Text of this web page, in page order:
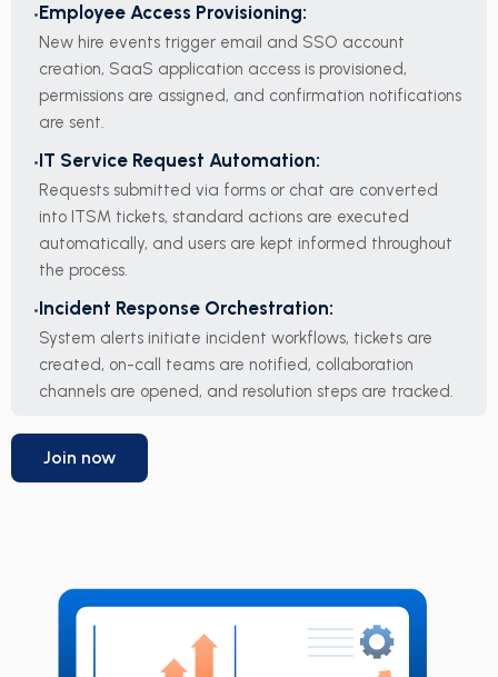
Employee Access Provisioning:
New hire events trigger email and SSO account
creation, SaaS application access is provisioned,
permissions are assigned, and confirmation notifications
are sent.
IT Service Request Automation:
Requests submitted via forms or chat are converted
into ITSM tickets, standard actions are executed
automatically, and users are kept informed throughout
the process.
Incident Response Orchestration:
System alerts initiate incident workflows, tickets are
created, on-call teams are notified, collaboration
channels are opened, and resolution steps are tracked.
Join now